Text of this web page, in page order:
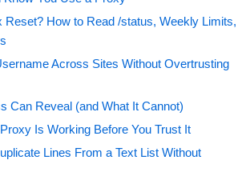
Reset? How to Read /status, Weekly Limits,
Across Sites Without Overtrusting
Can Reveal (and What It Cannot)
Is Working Before You Trust It
Lines From a Text List Without